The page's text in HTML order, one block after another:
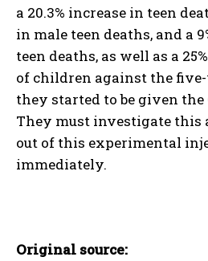
a 20.3% increase in teen
in male teen deaths, and a
teen deaths, as well as a
of children against the
they started to be given the
They must investigate this
out of this experimental
immediately.
Original source: